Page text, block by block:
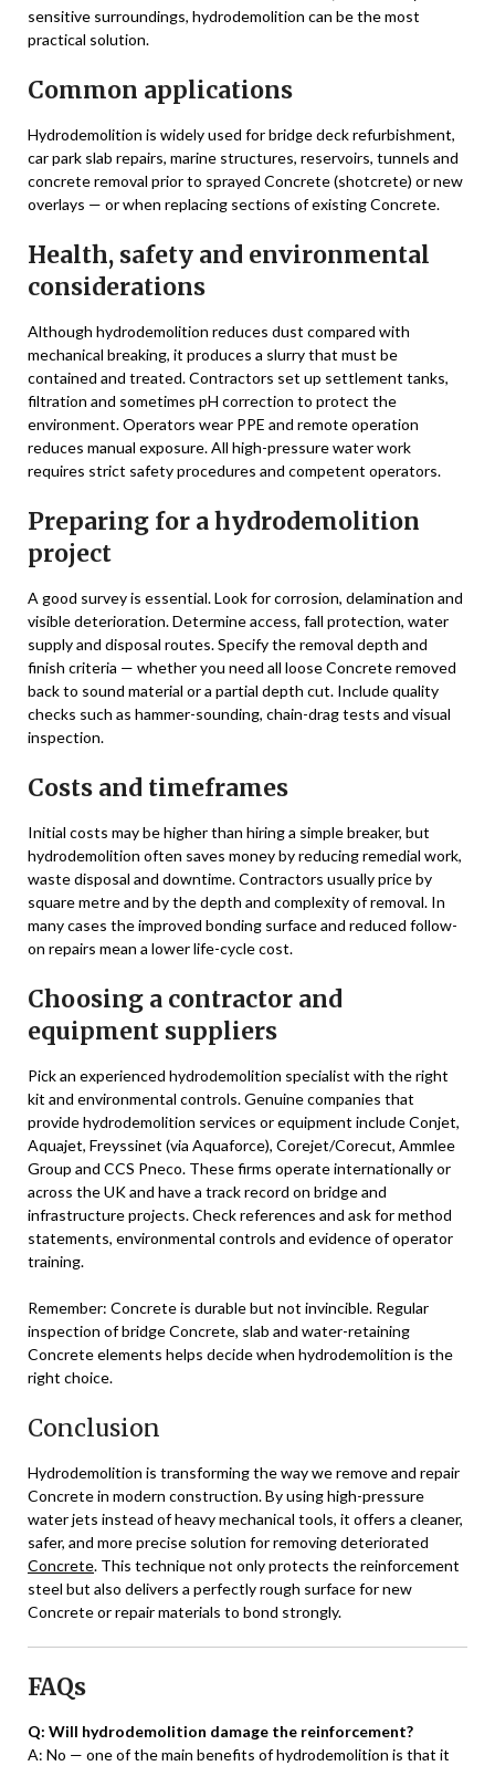
sensitive surroundings, hydrodemolition can be the most
practical solution.
Common applications
Hydrodemolition is widely used for bridge deck refurbishment,
car park slab repairs, marine structures, reservoirs, tunnels and
concrete removal prior to sprayed Concrete (shotcrete) or new
overlays — or when replacing sections of existing Concrete.
Health, safety and environmental
considerations
Although hydrodemolition reduces dust compared with
mechanical breaking, it produces a slurry that must be
contained and treated. Contractors set up settlement tanks,
filtration and sometimes pH correction to protect the
environment. Operators wear PPE and remote operation
reduces manual exposure. All high-pressure water work
requires strict safety procedures and competent operators.
Preparing for a hydrodemolition
project
A good survey is essential. Look for corrosion, delamination and
visible deterioration. Determine access, fall protection, water
supply and disposal routes. Specify the removal depth and
finish criteria — whether you need all loose Concrete removed
back to sound material or a partial depth cut. Include quality
checks such as hammer-sounding, chain-drag tests and visual
inspection.
Costs and timeframes
Initial costs may be higher than hiring a simple breaker, but
hydrodemolition often saves money by reducing remedial work,
waste disposal and downtime. Contractors usually price by
square metre and by the depth and complexity of removal. In
many cases the improved bonding surface and reduced follow-
on repairs mean a lower life-cycle cost.
Choosing a contractor and
equipment suppliers
Pick an experienced hydrodemolition specialist with the right
kit and environmental controls. Genuine companies that
provide hydrodemolition services or equipment include Conjet,
Aquajet, Freyssinet (via Aquaforce), Corejet/Corecut, Ammlee
Group and CCS Pneco. These firms operate internationally or
across the UK and have a track record on bridge and
infrastructure projects. Check references and ask for method
statements, environmental controls and evidence of operator
training.
Remember: Concrete is durable but not invincible. Regular
inspection of bridge Concrete, slab and water-retaining
Concrete elements helps decide when hydrodemolition is the
right choice.
Conclusion
Hydrodemolition is transforming the way we remove and repair
Concrete in modern construction. By using high-pressure
water jets instead of heavy mechanical tools, it offers a cleaner,
safer, and more precise solution for removing deteriorated
Concrete. This technique not only protects the reinforcement
steel but also delivers a perfectly rough surface for new
Concrete or repair materials to bond strongly.
FAQs
Q: Will hydrodemolition damage the reinforcement?
A: No — one of the main benefits of hydrodemolition is that it